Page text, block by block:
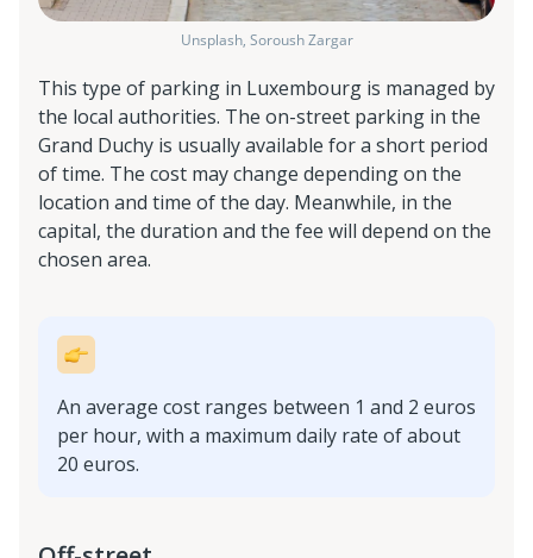
Unsplash, Soroush Zargar
This type of parking in Luxembourg is managed by
the local authorities. The on-street parking in the
Grand Duchy is usually available for a short period
of time. The cost may change depending on the
location and time of the day. Meanwhile, in the
capital, the duration and the fee will depend on the
chosen area.
An average cost ranges between 1 and 2 euros
per hour, with a maximum daily rate of about
20 euros.